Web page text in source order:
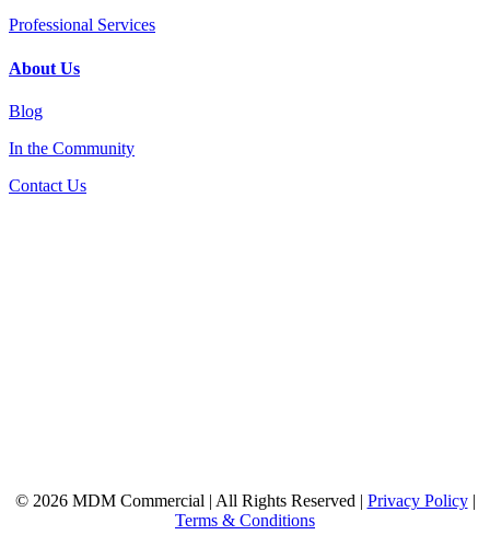
Professional Services
About Us
Blog
In the Community
Contact Us
© 2026 MDM Commercial | All Rights Reserved | Privacy Policy|
Terms & Conditions